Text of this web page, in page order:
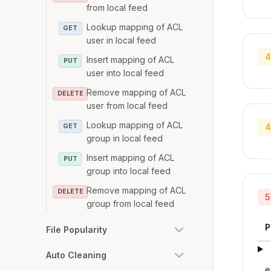
from local feed
GET
Lookup mapping of ACL
user in local feed
PUT
Insert mapping of ACL
user into local feed
DELETE Remove mapping of ACL
user from local feed
GET
Lookup mapping of ACL
group in local feed
PUT
Insert mapping of ACL
group into local feed
DELETE Remove mapping of ACL
group from local feed
File Popularity
Auto Cleaning